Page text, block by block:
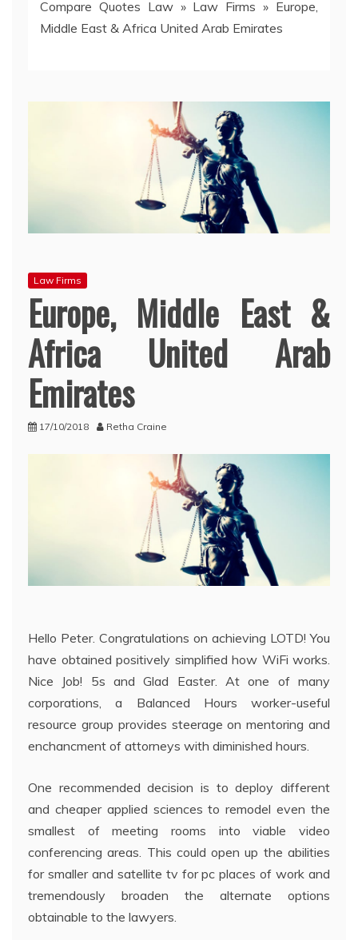
Compare Quotes Law» Law Firms » Europe,
Middle East & Africa United Arab Emirates
Law Firms
Europe, Middle East &
Africa United Arab
Emirates
17/10/2018 Retha Craine
Hello Peter. Congratulations on achieving LOTD! You
have obtained positively simplified how WiFi works.
Nice Job! 5s and Glad Easter. At one of many
corporations, a Balanced Hours worker-useful
resource group provides steerage on mentoring and
enchancment of attorneys with diminished hours.
One recommended decision is to deploy different
and cheaper applied sciences to remodel even the
smallest of meeting rooms into viable video
conferencing areas. This could open up the abilities
for smaller and satellite tv for pc places of work and
tremendously broaden the alternate options
obtainable to the lawyers.